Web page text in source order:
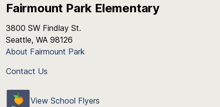
Fairmount Park Elementary
3800 SW Findlay St.
Seattle, WA 98126
About Fairmount Park
Contact Us
View School Flyers